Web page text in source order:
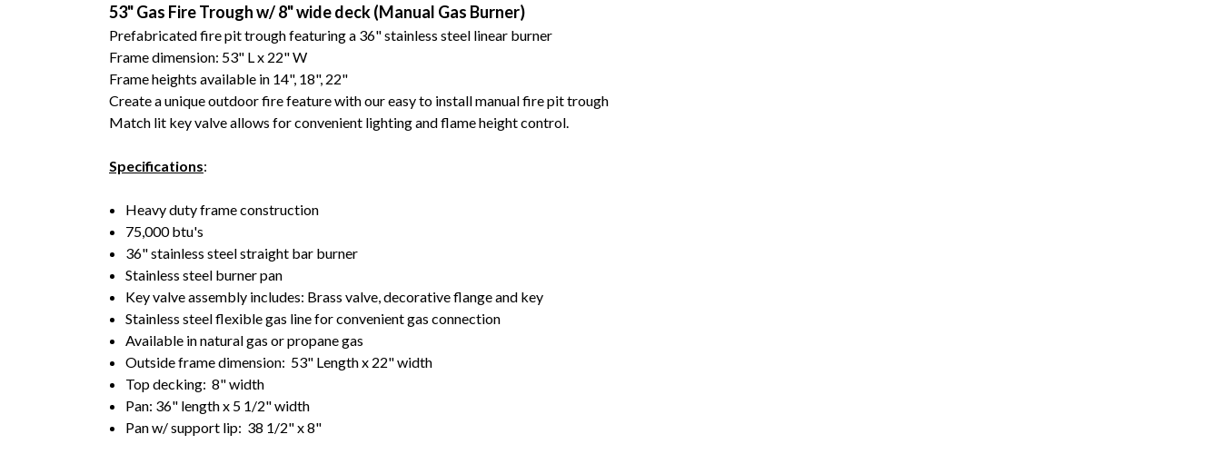
53" Gas Fire Trough w/ 8" wide deck (Manual Gas Burner)
Prefabricated fire pit trough featuring a 36" stainless steel linear burner
Frame dimension: 53" L x 22" W
Frame heights available in 14", 18", 22"
Create a unique outdoor fire feature with our easy to install manual fire pit trough
Match lit key valve allows for convenient lighting and flame height control.
Specifications:
Heavy duty frame construction
75,000 btu's
36" stainless steel straight bar burner
Stainless steel burner pan
Key valve assembly includes: Brass valve, decorative flange and key
Stainless steel flexible gas line for convenient gas connection
Available in natural gas or propane gas
Outside frame dimension: 53" Length x 22" width
Top decking: 8" width
Pan: 36" length x 5 1/2" width
Pan w/ support lip: 38 1/2" x 8"